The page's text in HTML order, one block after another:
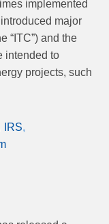
implemented
major
“ITC”) and the
intended to
projects, such
IRS